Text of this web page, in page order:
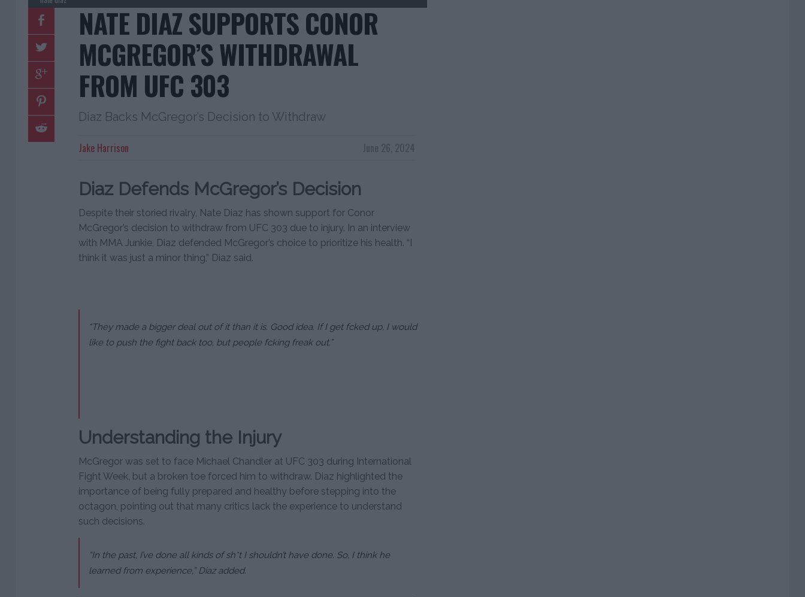
NATE DIAZ SUPPORTS CONOR
MCGREGOR’S WITHDRAWAL
FROM UFC 303
Diaz Backs McGregor’s Decision to Withdraw
June 26, 2024
Jake Harrison
Diaz Defends McGregor’s Decision
Despite their storied rivalry, Nate Diaz has shown support for Conor
McGregor’s decision to withdraw from UFC 303 due to injury. In an interview
with MMA Junkie, Diaz defended McGregor’s choice to prioritize his health. “I
think it was just a minor thing,” Diaz said.
“They made a bigger deal out of it than it is. Good idea. If I get fcked up, I would
like to push the fight back too, but people fcking freak out.”
Understanding the Injury
McGregor was set to face Michael Chandler at UFC 303 during International
Fight Week, but a broken toe forced him to withdraw. Diaz highlighted the
importance of being fully prepared and healthy before stepping into the
octagon, pointing out that many critics lack the experience to understand
such decisions.
“In the past, I’ve done all kinds of sh*t I shouldn’t have done. So, I think he
learned from experience,” Diaz added.